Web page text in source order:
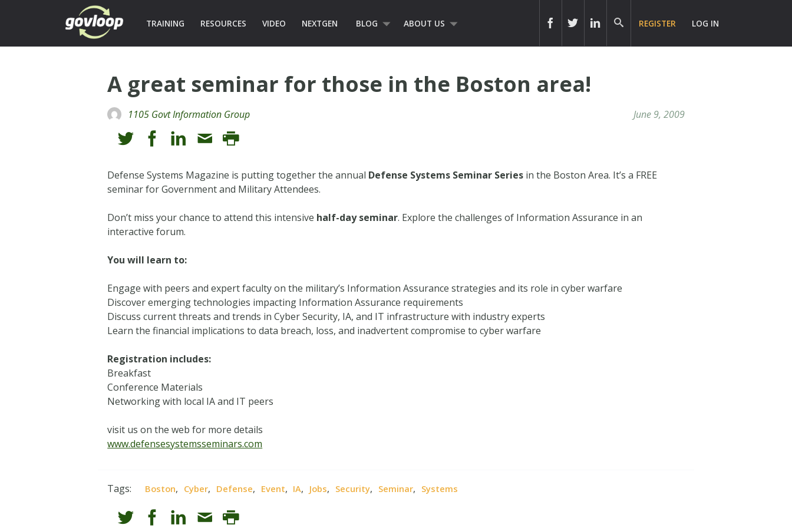
TRAINING RESOURCES VIDEO NEXTGEN BLOG ABOUT US REGISTER LOG IN
A great seminar for those in the Boston area!
1105 Govt Information Group June 9, 2009
Defense Systems Magazine is putting together the annual Defense Systems Seminar Series in the Boston Area. It’s a FREE
seminar for Government and Military Attendees.
Don’t miss your chance to attend this intensive half-day seminar. Explore the challenges of Information Assurance in an
interactive forum.
You will learn to:
Engage with peers and expert faculty on the military’s Information Assurance strategies and its role in cyber warfare
Discover emerging technologies impacting Information Assurance requirements
Discuss current threats and trends in Cyber Security, IA, and IT infrastructure with industry experts
Learn the financial implications to data breach, loss, and inadvertent compromise to cyber warfare
Registration includes:
Breakfast
Conference Materials
Networking with local IA and IT peers
visit us on the web for more details
www.defensesystemsseminars.com
Tags: Boston, Cyber, Defense, Event, IA, Jobs, Security, Seminar, Systems